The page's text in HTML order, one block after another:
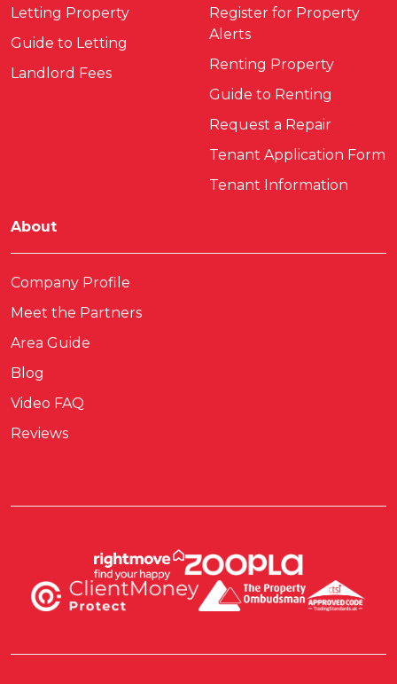
Letting Property
Guide to Letting
Landlord Fees
Register for Property
Alerts
Renting Property
Guide to Renting
Request a Repair
Tenant Application Form
Tenant Information
About
Company Profile
Meet the Partners
Area Guide
Blog
Video FAQ
Reviews